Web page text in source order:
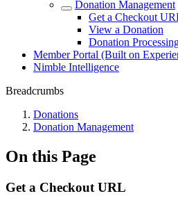
Donation Management
Get a Checkout
View a Donation
Donation
Member Portal (Built on
Nimble Intelligence
Breadcrumbs
Donations
Donation Management
On this Page
Get a Checkout URL